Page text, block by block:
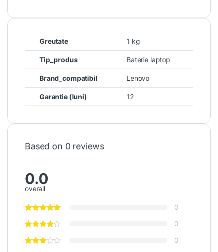
Greutate 1 kg
Tip_produs Baterie laptop
Brand_compatibil Lenovo
Garantie (luni) 12
Based on 0 reviews
0.0
overall
0
0
0